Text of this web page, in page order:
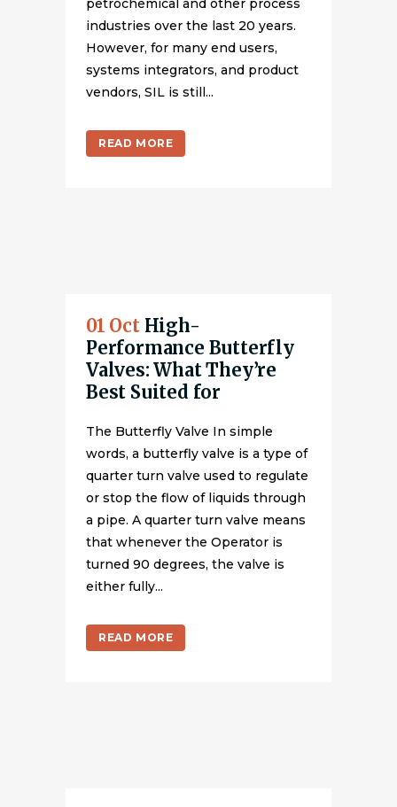
petrochemical and other process
industries over the last 20 years.
However, for many end users,
systems integrators, and product
vendors, SIL is still...
READ MORE
01 Oct High-
Performance Butterfly
Valves: What They’re
Best Suited for
The Butterfly Valve In simple
words, a butterfly valve is a type of
quarter turn valve used to regulate
or stop the flow of liquids through
a pipe. A quarter turn valve means
that whenever the Operator is
turned 90 degrees, the valve is
either fully...
READ MORE